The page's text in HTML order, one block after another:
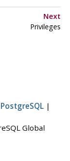
Next
Privileges
|
Global